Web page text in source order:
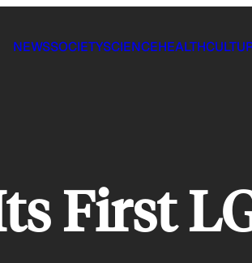
NEWSSOCIETYSCIENCEHEALTH
First